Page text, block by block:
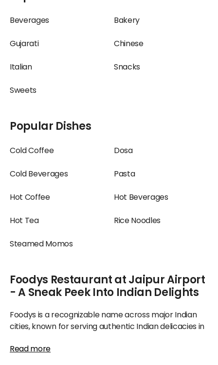
Beverages
Bakery
Gujarati
Chinese
Italian
Snacks
Sweets
Popular Dishes
Cold Coffee
Dosa
Cold Beverages
Pasta
Hot Coffee
Hot Beverages
Hot Tea
Rice Noodles
Steamed Momos
Foodys Restaurant at Jaipur Airport
- A Sneak Peek Into Indian Delights
Foodys is a recognizable name across major Indian
cities, known for serving authentic Indian delicacies in
consistently received high ratings and remains a
Read more